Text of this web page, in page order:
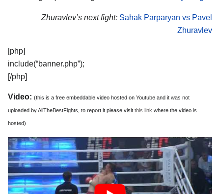
Zhuravlev’s next fight: Sahak Parparyan vs Pavel
Zhuravlev
[php]
include(“banner.php”);
[/php]
Video: (this is a free embeddable video hosted on Youtube and it was not
uploaded by AllTheBestFights, to report it please visit this link where the video is
hosted)